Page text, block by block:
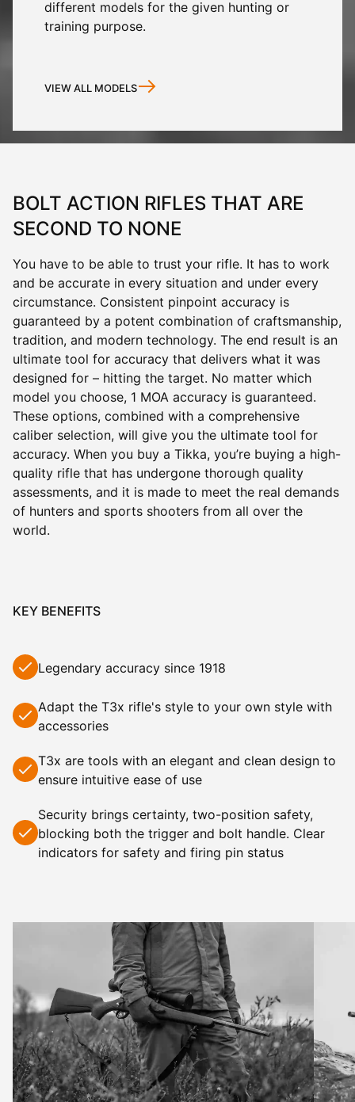
different models for the given hunting or
training purpose.
VIEW ALL MODELS
BOLT ACTION RIFLES THAT ARE
SECOND TO NONE
You have to be able to trust your rifle. It has to work
and be accurate in every situation and under every
circumstance. Consistent pinpoint accuracy is
guaranteed by a potent combination of craftsmanship,
tradition, and modern technology. The end result is an
ultimate tool for accuracy that delivers what it was
designed for – hitting the target. No matter which
model you choose, 1 MOA accuracy is guaranteed.
These options, combined with a comprehensive
caliber selection, will give you the ultimate tool for
accuracy. When you buy a Tikka, you’re buying a high-
quality rifle that has undergone thorough quality
assessments, and it is made to meet the real demands
of hunters and sports shooters from all over the
world.
KEY BENEFITS
Legendary accuracy since 1918
Adapt the T3x rifle's style to your own style with
accessories
T3x are tools with an elegant and clean design to
ensure intuitive ease of use
Security brings certainty, two-position safety,
blocking both the trigger and bolt handle. Clear
indicators for safety and firing pin status